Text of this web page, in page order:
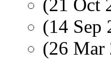
(21 Oct
(14
(26